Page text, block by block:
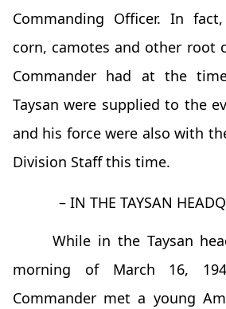
Commanding Officer. In
corn, camotes and other root
Commander had at the
Taysan were supplied to the
and his force were also with
Division Staff this time.
– IN THE TAYSAN
While in the Taysan
morning of March 16,
Commander met a young